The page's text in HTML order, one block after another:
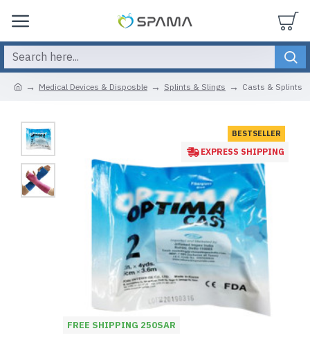
Medical Devices & Disposble Splints & Slings Casts & Splints
BESTSELLER
EXPRESS SHIPPING
FREE SHIPPING 250SAR